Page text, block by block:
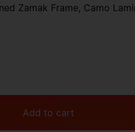
Zamak Frame, Camo
Add to cart